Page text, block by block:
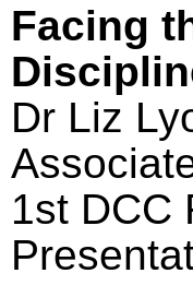
Facing
Dr Liz
1st DCC